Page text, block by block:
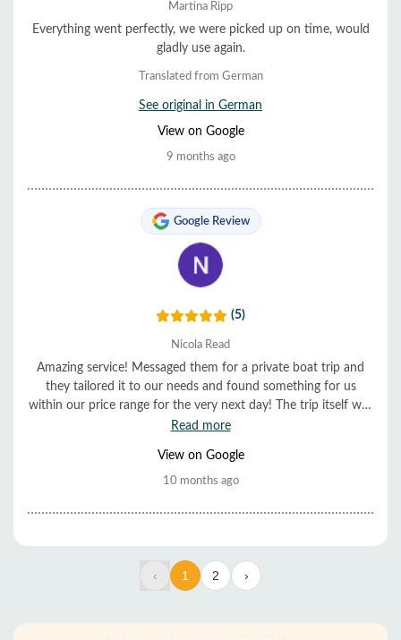
Martina Ripp
Everything went perfectly, we were picked up on time, would
gladly use again.
Translated from German
See original in German
View on Google
9 months ago
Google Review
(5)
Nicola Read
Amazing service! Messaged them for a private boat trip and
they tailored it to our needs and found something for us
within our price range for the very next day! The trip itself was
also very good, friendly staff, lovely food, and they looked
Read more
View on Google
10 months ago
‹ 1 2 ›